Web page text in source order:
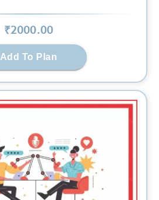
₹2000.00
Add To Plan